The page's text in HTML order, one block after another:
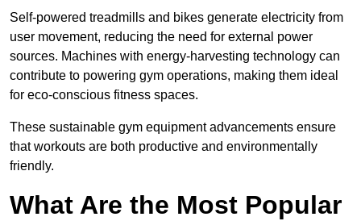
Self-powered treadmills and bikes generate electricity from
user movement, reducing the need for external power
sources. Machines with energy-harvesting technology can
contribute to powering gym operations, making them ideal
for eco-conscious fitness spaces.
These sustainable gym equipment advancements ensure
that workouts are both productive and environmentally
friendly.
What Are the Most Popular